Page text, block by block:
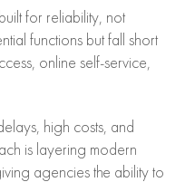
for reliability, not
functions but fall short
online self-service,
high costs, and
is layering modern
agencies the ability to